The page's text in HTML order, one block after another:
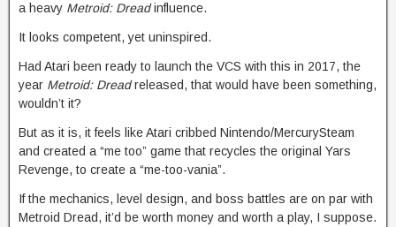
a heavy Metroid: Dreadinfluence.
It looks competent, yet uninspired.
Had Atari been ready to launch the VCS with this in 2017, the
year Metroid: Dreadreleased, that would have been something,
wouldn’t it?
But as it is, it feels like Atari cribbed Nintendo/MercurySteam
and created a “me too” game that recycles the original Yars
Revenge, to create a “me-too-vania”.
If the mechanics, level design, and boss battles are on par with
Metroid Dread, it’d be worth money and worth a play, I suppose.